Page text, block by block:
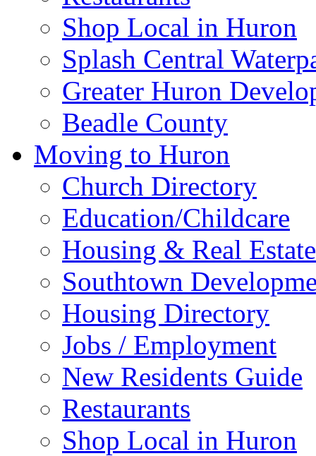
Shop Local in Huron
Splash Central
Greater Huron
Beadle County
Moving to Huron
Church Directory
Education/Childcare
Housing & Real Estate
Southtown
Housing Directory
Jobs / Employment
New Residents Guide
Restaurants
Shop Local in Huron